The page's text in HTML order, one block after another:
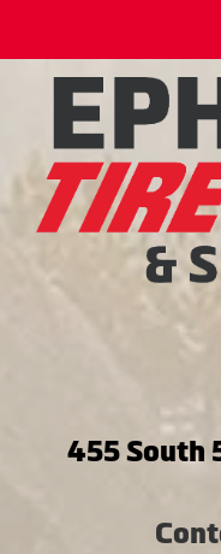
455 South